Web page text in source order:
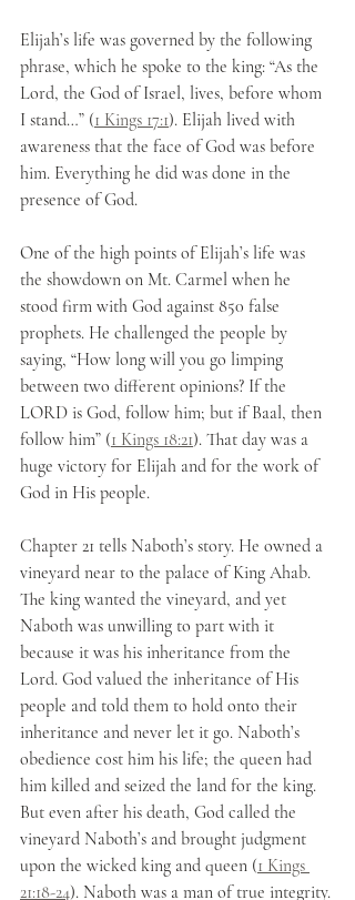
Elijah’s life was governed by the following
phrase, which he spoke to the king: “As the
Lord, the God of Israel, lives, before whom
I stand…” (1 Kings 17:1). Elijah lived with
awareness that the face of God was before
him. Everything he did was done in the
presence of God.
One of the high points of Elijah’s life was
the showdown on Mt. Carmel when he
stood firm with God against 850 false
prophets. He challenged the people by
saying, “How long will you go limping
between two different opinions? If the
LORD is God, follow him; but if Baal, then
follow him” (1 Kings 18:21). That day was a
huge victory for Elijah and for the work of
God in His people.
Chapter 21 tells Naboth’s story. He owned a
vineyard near to the palace of King Ahab.
The king wanted the vineyard, and yet
Naboth was unwilling to part with it
because it was his inheritance from the
Lord. God valued the inheritance of His
people and told them to hold onto their
inheritance and never let it go. Naboth’s
obedience cost him his life; the queen had
him killed and seized the land for the king.
But even after his death, God called the
vineyard Naboth’s and brought judgment
upon the wicked king and queen (1 Kings
21:18-24). Naboth was a man of true integrity.